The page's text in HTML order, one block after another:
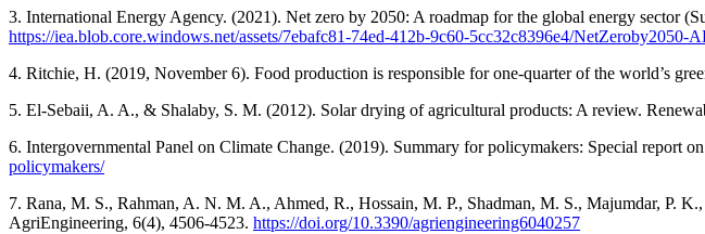
3. International Energy Agency. (2021). Net zero by 2050: A roadmap for the global energy sector
https://iea.blob.core.windows.net/assets/7ebafc81-74ed-412b-9c60-5cc32c8396e4/
4. Ritchie, H. (2019, November 6). Food production is responsible for one-quarter of the world’s
5. El-Sebaii, A. A., & Shalaby, S. M. (2012). Solar drying of agricultural products: A review.
6. Intergovernmental Panel on Climate Change. (2019). Summary for policymakers: Special report
policymakers/
7. Rana, M. S., Rahman, A. N. M. A., Ahmed, R., Hossain, M. P., Shadman, M. S., Majumdar, P.
AgriEngineering, 6(4), 4506-4523. https://doi.org/10.3390/agriengineering6040257